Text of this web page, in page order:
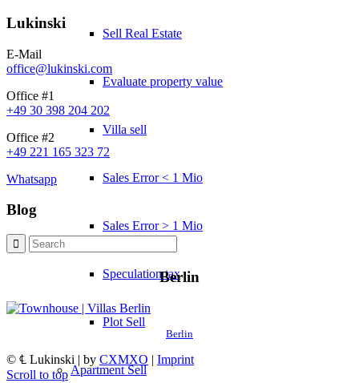
Sell Real Estate
Evaluate property value
Villa sell
Sales Error < 1 Mio
Sales Error > 1 Mio
Speculation tax
Plot Sell
ApartmentSell
Lukinski
E-Mail
office@lukinski.com
Office #1
+49 30 398 204 202
Office #2
+49 221 165 323 72
Whatsapp
Blog
Berlin
Berlin
© ℄ Lukinski | by CXMXO | Imprint
Scroll to top